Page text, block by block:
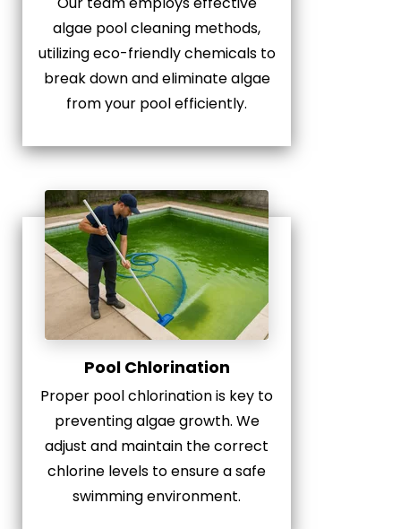
algae pool cleaning methods,
utilizing eco-friendly chemicals to
break down and eliminate algae
from your pool efficiently.
Pool Chlorination
Proper pool chlorination is key to
preventing algae growth. We
adjust and maintain the correct
chlorine levels to ensure a safe
swimming environment.